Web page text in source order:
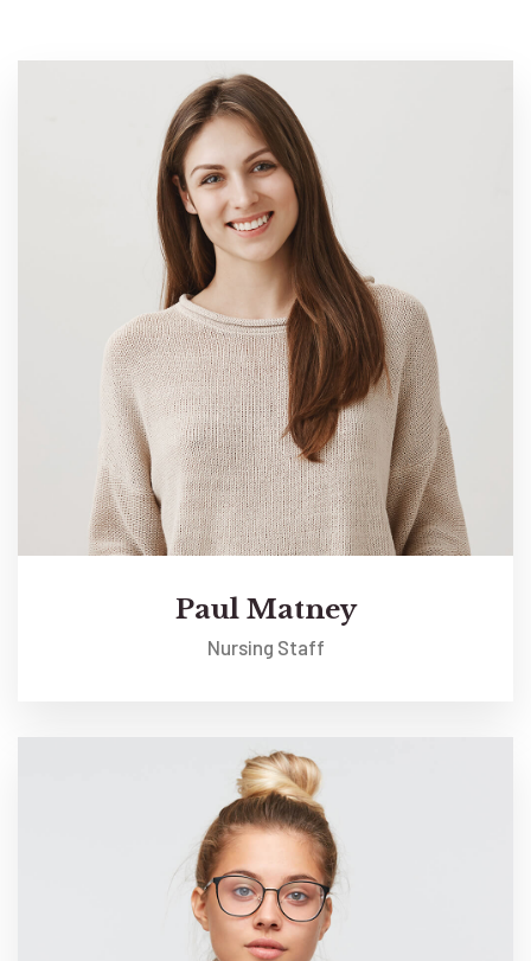
Paul Matney
Nursing Staff